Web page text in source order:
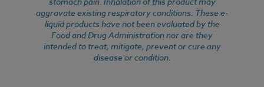
aggravate existing respiratory conditions. These e-
liquid products have not been evaluated by the
Food and Drug Administration nor are they
intended to treat, mitigate, prevent or cure any
disease or condition.